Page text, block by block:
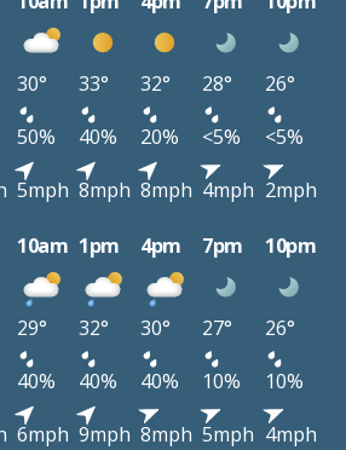
30° 33° 32° 28°
26°
50% 40% 20% <5%
<5%
5mph 8mph 8mph 4mph 2mph
10am 1pm 4pm 7pm 10pm
29° 32° 30° 27°
26°
40% 40% 40% 10%
10%
6mph 9mph 8mph 5mph 4mph